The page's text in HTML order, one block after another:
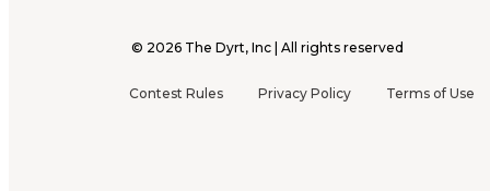
© 2026 The Dyrt, Inc | All rights reserved
Contest Rules Privacy Policy Terms of Use